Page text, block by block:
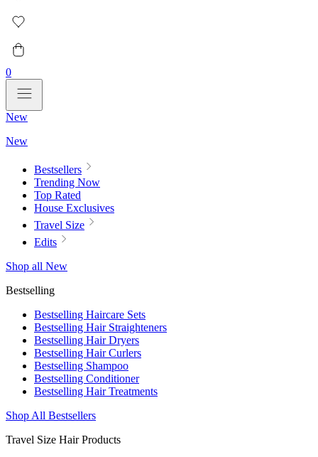
0
New
New
Bestsellers
Trending Now
Top Rated
House Exclusives
Travel Size
Edits
Shop all New
Bestselling
Bestselling Haircare Sets
Bestselling Hair Straighteners
Bestselling Hair Dryers
Bestselling Hair Curlers
Bestselling Shampoo
Bestselling Conditioner
Bestselling Hair Treatments
Shop All Bestsellers
Travel Size Hair Products